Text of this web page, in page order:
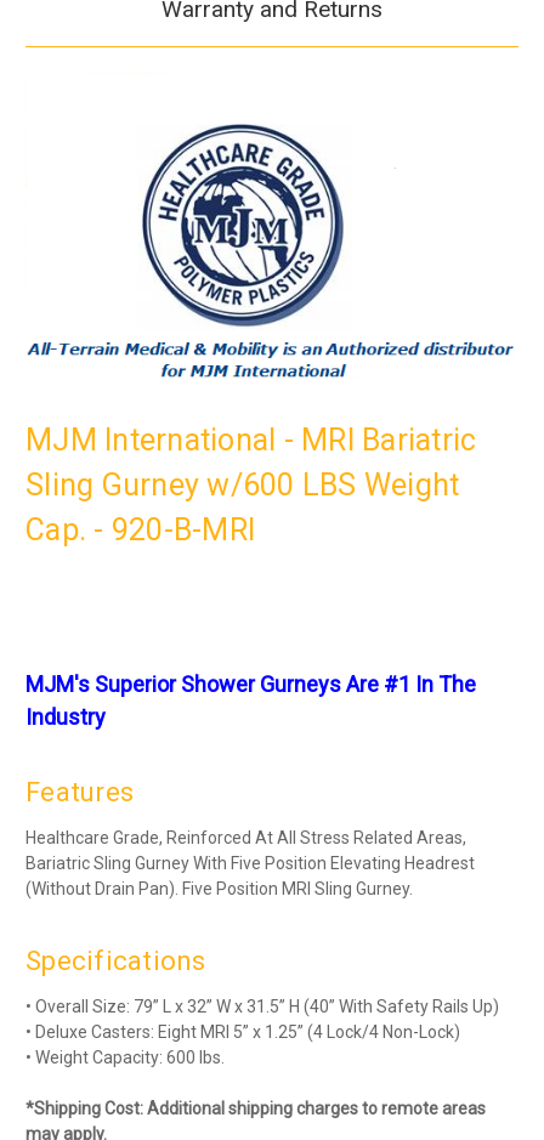
Warranty and Returns
MJM International - MRI Bariatric
Sling Gurney w/600 LBS Weight
Cap. - 920-B-MRI
MJM's Superior Shower Gurneys Are #1 In The
Industry
Features
Healthcare Grade, Reinforced At All Stress Related Areas,
Bariatric Sling Gurney With Five Position Elevating Headrest
(Without Drain Pan). Five Position MRI Sling Gurney.
Specifications
• Overall Size: 79” L x 32” W x 31.5” H (40” With Safety Rails Up)
• Deluxe Casters: Eight MRI 5” x 1.25” (4 Lock/4 Non-Lock)
• Weight Capacity: 600 lbs.
*Shipping Cost: Additional shipping charges to remote areas
may apply.